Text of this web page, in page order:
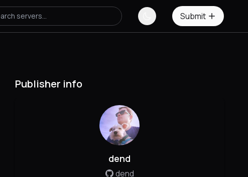
Submit
Publisher info
dend
dend